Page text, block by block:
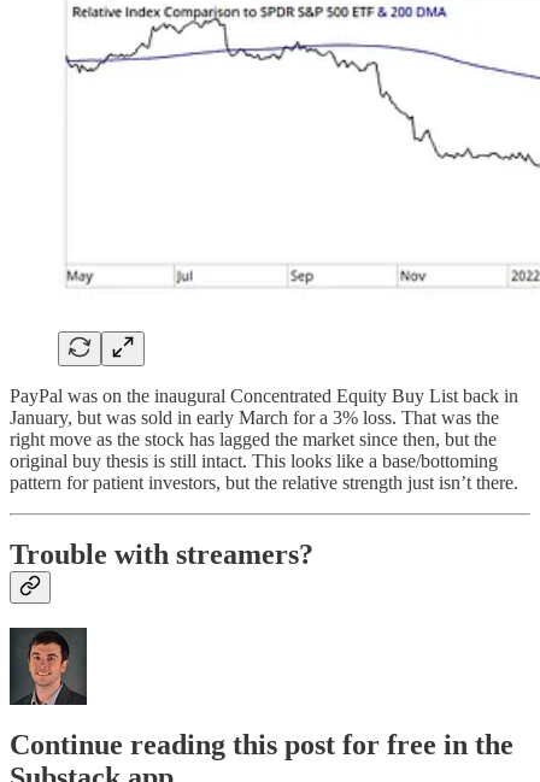
PayPal was on the inaugural Concentrated Equity Buy List back in
January, but was sold in early March for a 3% loss. That was the
right move as the stock has lagged the market since then, but the
original buy thesis is still intact. This looks like a base/bottoming
pattern for patient investors, but the relative strength just isn’t there.
Trouble with streamers?
Continue reading this post for free in the